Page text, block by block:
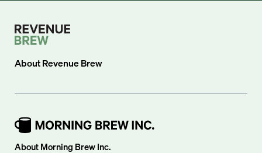
AboutRevenue Brew
About Morning Brew Inc.